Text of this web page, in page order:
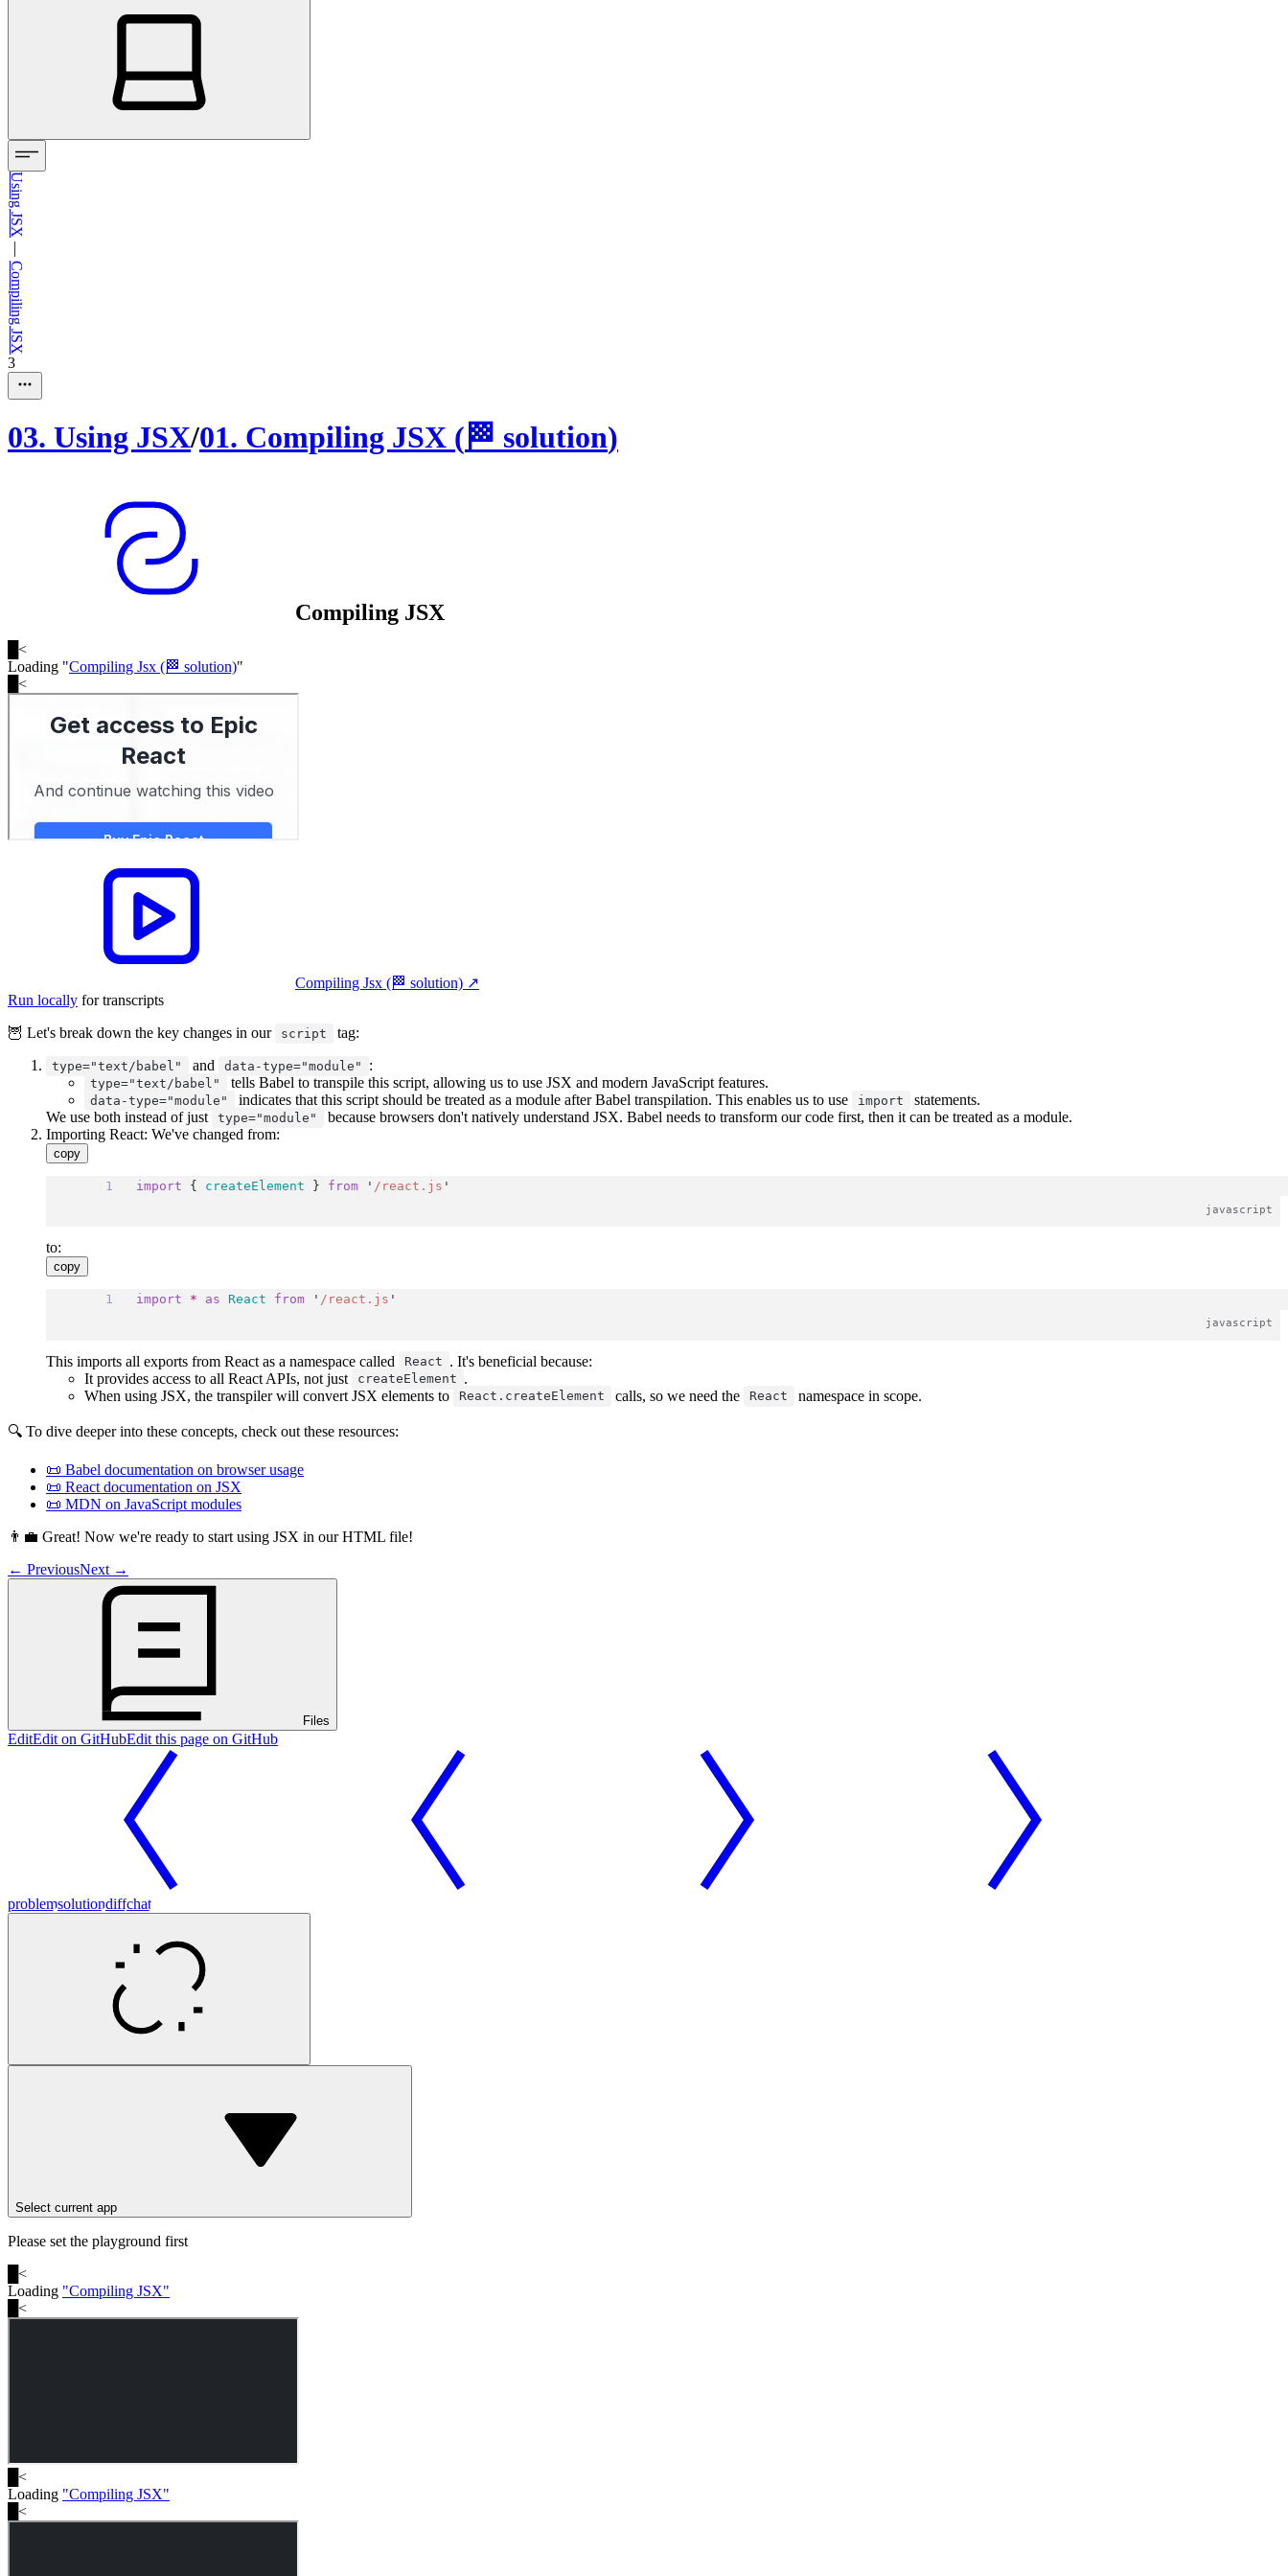
Using JSX
—
Compiling JSX
3
03. Using JSX/01. Compiling JSX ( 🏁 solution)
Compiling JSX
<
Loading "Compiling Jsx (🏁 solution)"
<
Compiling Jsx (🏁 solution) ↗︎
Run locally for transcripts
🦉 Let's break down the key changes in our
script tag:
type="text/babel" and data-type="module" :
type="text/babel" tells Babel to transpile this script, allowing us to use JSX and modern JavaScript features.
data-type="module" indicates that this script should be treated as a module after Babel transpilation. This enables us to use import
statements.
We use both instead of just
type="module"
because browsers don't natively understand JSX. Babel needs to transform our code first, then it can be treated as a module.
Importing React: We've changed from:
copy
import { createElement } from ' /react.js '
to:
copy
import * as React from ' /react.js '
This imports all exports from React as a namespace called React . It's beneficial because:
It provides access to all React APIs, not just
createElement .
When using JSX, the transpiler will convert JSX elements to
React.createElement calls, so we need the React namespace in scope.
🔍 To dive deeper into these concepts, check out these resources:
📜 Babel documentation on browser usage
📜 React documentation on JSX
📜 MDN on JavaScript modules
👨‍💼 Great! Now we're ready to start using JSX in our HTML file!
← PreviousNext →
Files
EditEdit on GitHubEdit this page on GitHub
problemsolutiondiffchat
Select current app
Please set the playground first
<
Loading "Compiling JSX"
<
<
Loading "Compiling JSX"
<